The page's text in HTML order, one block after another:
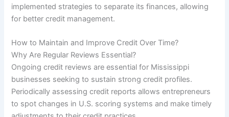
implemented strategies to separate its finances, allowing
for better credit management.
How to Maintain and Improve Credit Over Time?
Why Are Regular Reviews Essential?
Ongoing credit reviews are essential for Mississippi
businesses seeking to sustain strong credit profiles.
Periodically assessing credit reports allows entrepreneurs
to spot changes in U.S. scoring systems and make timely